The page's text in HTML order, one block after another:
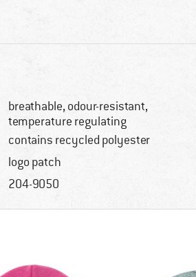
breathable, odour-resistant,
temperature regulating
contains recycled polyester
logo patch
204-9050